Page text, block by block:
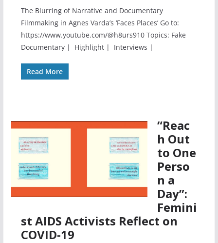
The Blurring of Narrative and Documentary
Filmmaking in Agnes Varda’s ‘Faces Places’ Go to:
https://www.youtube.com/@h8urs910 Topics: Fake
Documentary | Highlight | Interviews |
Read More
“Reac
h Out
to One
Perso
n a
Day”:
Femini
st AIDS Activists Reflect on
COVID-19